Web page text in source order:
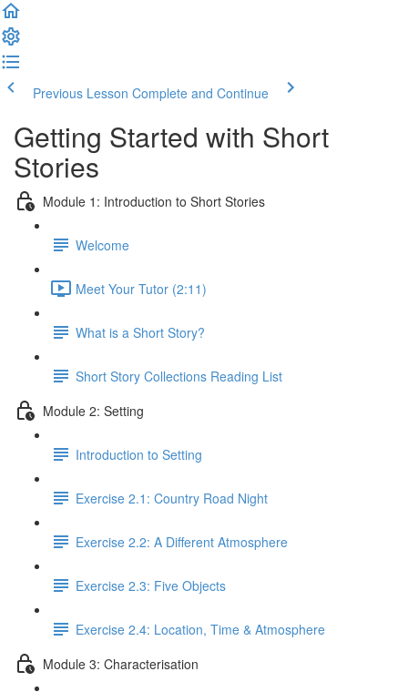
Previous Lesson Complete and Continue
Getting Started with Short
Stories
Module 1: Introduction to Short Stories
Welcome
Meet Your Tutor (2:11)
What is a Short Story?
Short Story Collections Reading List
Module 2: Setting
Introduction to Setting
Exercise 2.1: Country Road Night
Exercise 2.2: A Different Atmosphere
Exercise 2.3: Five Objects
Exercise 2.4: Location, Time & Atmosphere
Module 3: Characterisation